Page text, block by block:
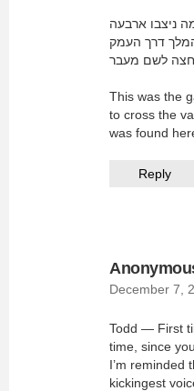
ניצבו ארבעה
דרך העמק
לשם מעבר
This was the
to cross the
was found
Reply
December 7,
Todd — First
time, since
I’m reminded
kickingest